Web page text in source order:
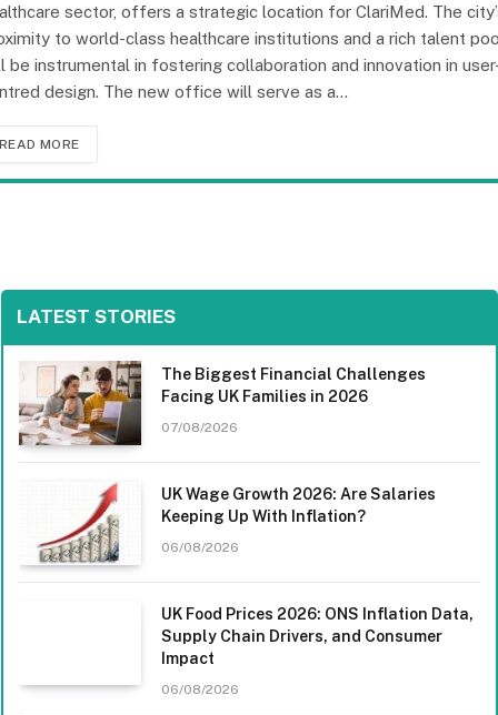
sector, offers a strategic location for ClariMed. The
to world-class healthcare institutions and a rich talent
be instrumental in fostering collaboration and innovation in
design. The new office will serve as a…
READ MORE
LATEST STORIES
The Biggest Financial Challenges
Facing UK Families in 2026
07/08/2026
UK Wage Growth 2026: Are Salaries
Keeping Up With Inflation?
06/08/2026
UK Food Prices 2026: ONS Inflation Data,
Supply Chain Drivers, and Consumer
Impact
06/08/2026